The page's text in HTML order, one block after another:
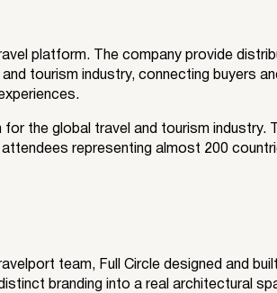
platform. The company provide
tourism industry, connecting buyers
for the global travel and tourism industry.
representing almost 200
team, Full Circle designed and
branding into a real architectural